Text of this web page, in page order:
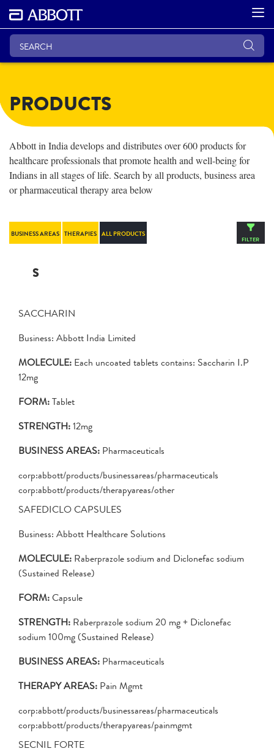
PRODUCTS
Abbott in India develops and distributes over 600 products for
healthcare professionals that promote health and well-being for
Indians in all stages of life. Search by all products, business area
or pharmaceutical therapy area below
BUSINESS AREAS THERAPIES ALL PRODUCTS
FILTER
S
SACCHARIN
Business: Abbott India Limited
MOLECULE: Each uncoated tablets contains: Saccharin I.P
12mg
FORM:Tablet
STRENGTH:12mg
BUSINESS AREAS: Pharmaceuticals
corp:abbott/products/businessareas/pharmaceuticals
corp:abbott/products/therapyareas/other
SAFEDICLO CAPSULES
Business: Abbott Healthcare Solutions
MOLECULE: Raberprazole sodium and Diclonefac sodium
(Sustained Release)
FORM:Capsule
STRENGTH: Raberprazole sodium 20 mg + Diclonefac
sodium 100mg (Sustained Release)
BUSINESS AREAS: Pharmaceuticals
THERAPY AREAS: Pain Mgmt
corp:abbott/products/businessareas/pharmaceuticals
corp:abbott/products/therapyareas/painmgmt
SECNIL FORTE